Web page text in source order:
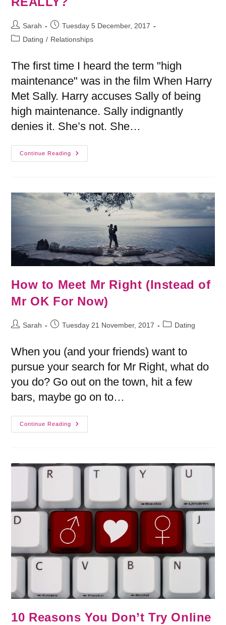
Sarah
Tuesday 5 December, 2017
Dating / Relationships
The first time I heard the term "high
maintenance" was in the film When Harry
Met Sally. Harry accuses Sally of being
high maintenance. Sally indignantly
denies it. She’s not. She…
Continue Reading
How to Meet Mr Right (Instead of
Mr OK For Now)
Sarah Tuesday 21 November, 2017 Dating
When you (and your friends) want to
pursue your search for Mr Right, what do
you do? Go out on the town, hit a few
bars, maybe go on to…
Continue Reading
10 Reasons You Don’t Try Online